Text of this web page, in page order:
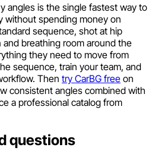
angles is the single fastest way to
without spending money on
sequence, shot at hip
breathing room around the
they need to move from
sequence, train your team, and
Then try CarBG free on
consistent angles combined with
a professional catalog from
questions